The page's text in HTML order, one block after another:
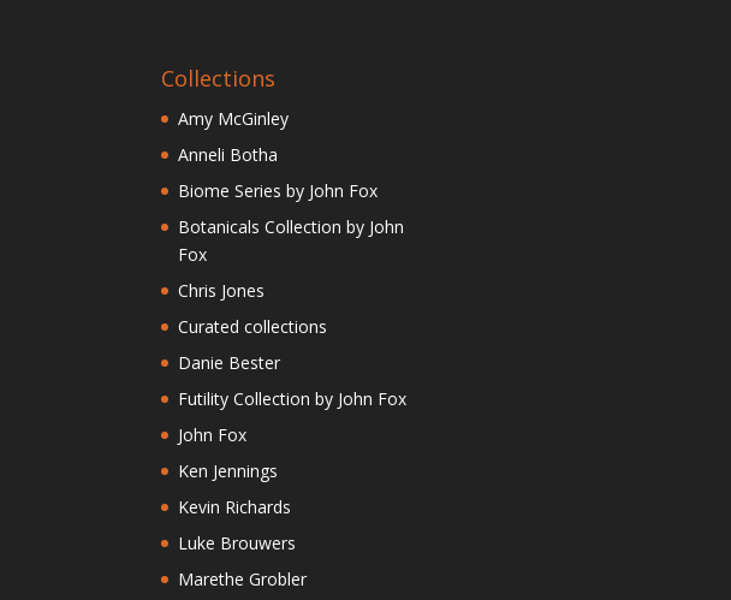
Collections
Amy McGinley
Anneli Botha
Biome Series by John Fox
Botanicals Collection by John
Fox
Chris Jones
Curated collections
Danie Bester
Futility Collection by John Fox
John Fox
Ken Jennings
Kevin Richards
Luke Brouwers
Marethe Grobler